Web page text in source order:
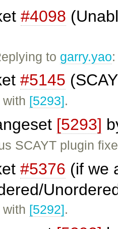
#4098
to garry.yao
#5145
[5293].
[5293]
SCAYT plugin
#5376 (if we
[5292].